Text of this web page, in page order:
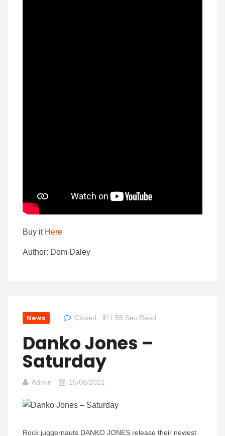
Buy it Here
Author: Dom Daley
News Closed 55 Sec Read
Danko Jones –
Saturday
Admin 15/06/2021
Rock juggernauts DANKO JONES release their newest